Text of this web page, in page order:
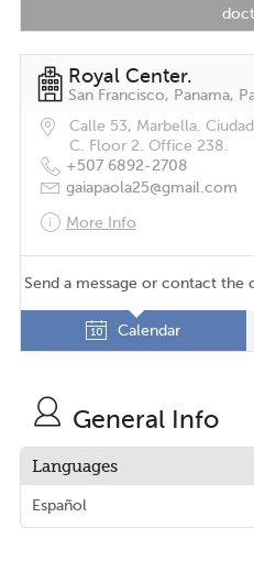
Royal Center.
San Francisco, Panama,
Calle 53, Marbella.
C. Floor 2. Office 238.
+507 6892-2708
gaiapaola25@gmail.com
More Info
Send a message or contact
Calendar
General Info
Languages
Español